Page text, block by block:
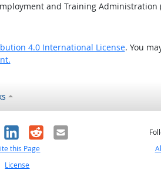
and Training Administration
4.0 International License. You
LinkedIn
RedditEmail
this Page
License